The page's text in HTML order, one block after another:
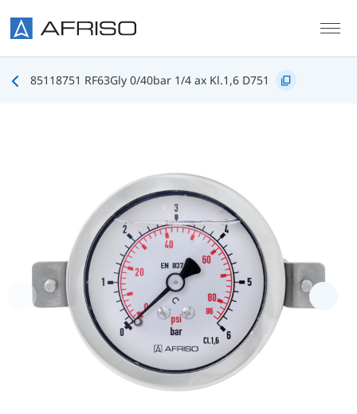
85118751 RF63Gly 0/40bar 1/4 ax Kl.1,6 D751